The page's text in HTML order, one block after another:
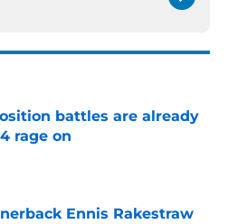
battles are already
rage on
Invalid Date
Ennis Rakestraw